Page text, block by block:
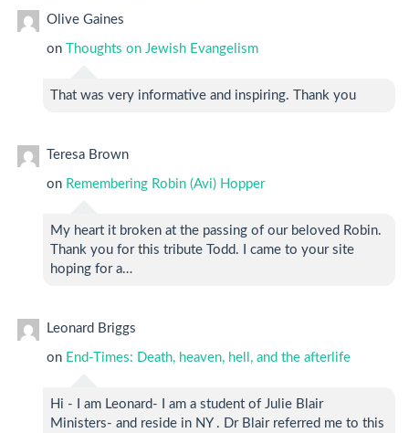
Olive Gaines
on Thoughts on Jewish Evangelism
That was very informative and inspiring. Thank you
Teresa Brown
on Remembering Robin (Avi) Hopper
My heart it broken at the passing of our beloved Robin.
Thank you for this tribute Todd. I came to your site
hoping for a…
Leonard Briggs
on End-Times: Death, heaven, hell, and the afterlife
Hi - I am Leonard- I am a student of Julie Blair
Ministers- and reside in NY . Dr Blair referred me to this